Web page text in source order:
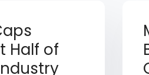
Half of